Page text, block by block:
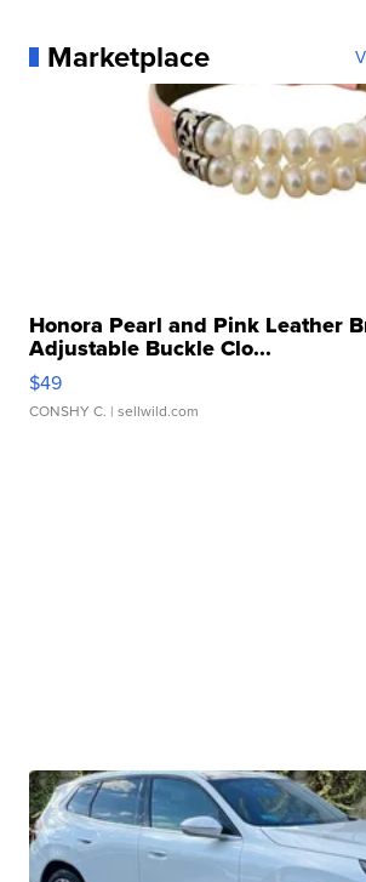
Marketplace
Honora Pearl and Pink Leather
Adjustable Buckle Clo...
$49
CONSHY C. | sellwild.com